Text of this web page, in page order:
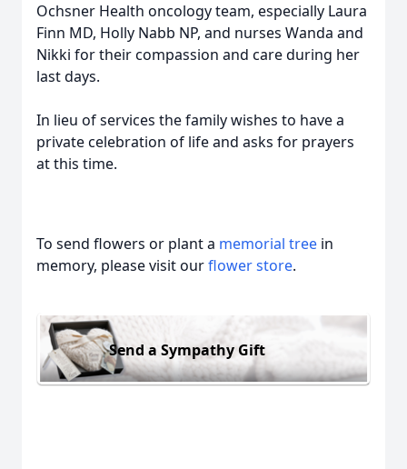
Ochsner Health oncology team, especially Laura
Finn MD, Holly Nabb NP, and nurses Wanda and
Nikki for their compassion and care during her
last days.
In lieu of services the family wishes to have a
private celebration of life and asks for prayers
at this time.
To send flowers or plant a memorial tree in
memory, please visit ourflower store.
Send a Sympathy Gift